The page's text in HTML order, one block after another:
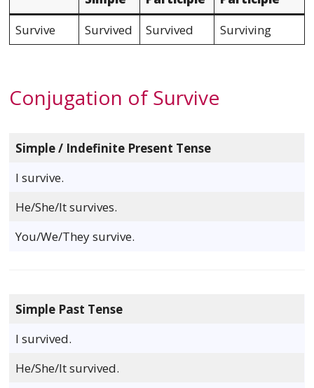
Survive
Survived Survived Surviving
Conjugation of Survive
Simple / Indefinite Present Tense
I survive.
He/She/It survives.
You/We/They survive.
Simple Past Tense
I survived.
He/She/It survived.